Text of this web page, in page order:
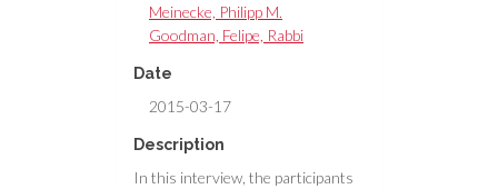
Meinecke, Philipp M.
Goodman, Felipe, Rabbi
Date
2015-03-17
Description
In this interview, the participants